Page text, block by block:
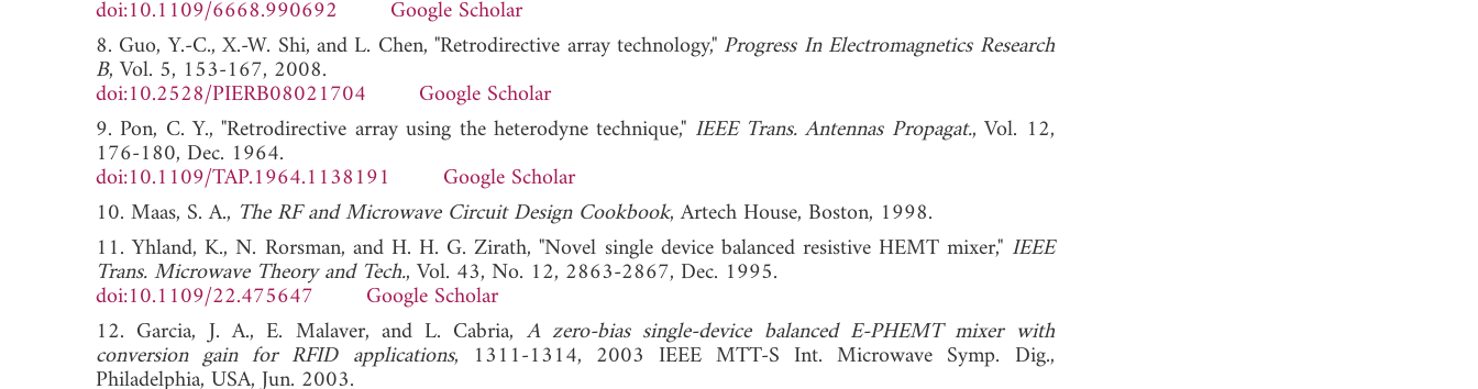
doi:10.1109/6668.990692
Google Scholar
8. Guo, Y.-C., X.-W. Shi, and L. Chen, "Retrodirective array technology," Progress In Electromagnetics Research
B, Vol. 5, 153-167, 2008.
doi:10.2528/PIERB08021704
Google Scholar
9. Pon, C. Y., "Retrodirective array using the heterodyne technique," IEEE Trans. Antennas Propagat., Vol. 12,
176-180, Dec. 1964.
doi:10.1109/TAP.1964.1138191
Google Scholar
10. Maas, S. A., The RF and Microwave Circuit Design Cookbook, Artech House, Boston, 1998.
11. Yhland, K., N. Rorsman, and H. H. G. Zirath, "Novel single device balanced resistive HEMT mixer," IEEE
Trans. Microwave Theory and Tech., Vol. 43, No. 12, 2863-2867, Dec. 1995.
doi:10.1109/22.475647
Google Scholar
12. Garcia, J. A., E. Malaver, and L. Cabria, A zero-bias single-device balanced E-PHEMT mixer with
conversion gain for RFID applications, 1311-1314, 2003 IEEE MTT-S Int. Microwave Symp. Dig.,
Philadelphia, USA, Jun. 2003.